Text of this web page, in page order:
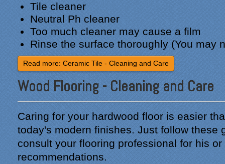
Tile cleaner
Neutral Ph cleaner
Too much cleaner may cause a film
Rinse the surface thoroughly (You may
Read more: Ceramic Tile - Cleaning and Care
Wood Flooring - Cleaning and Care
Caring for your hardwood floor is easier
today's modern finishes. Just follow these
consult your flooring professional for his or
recommendations.